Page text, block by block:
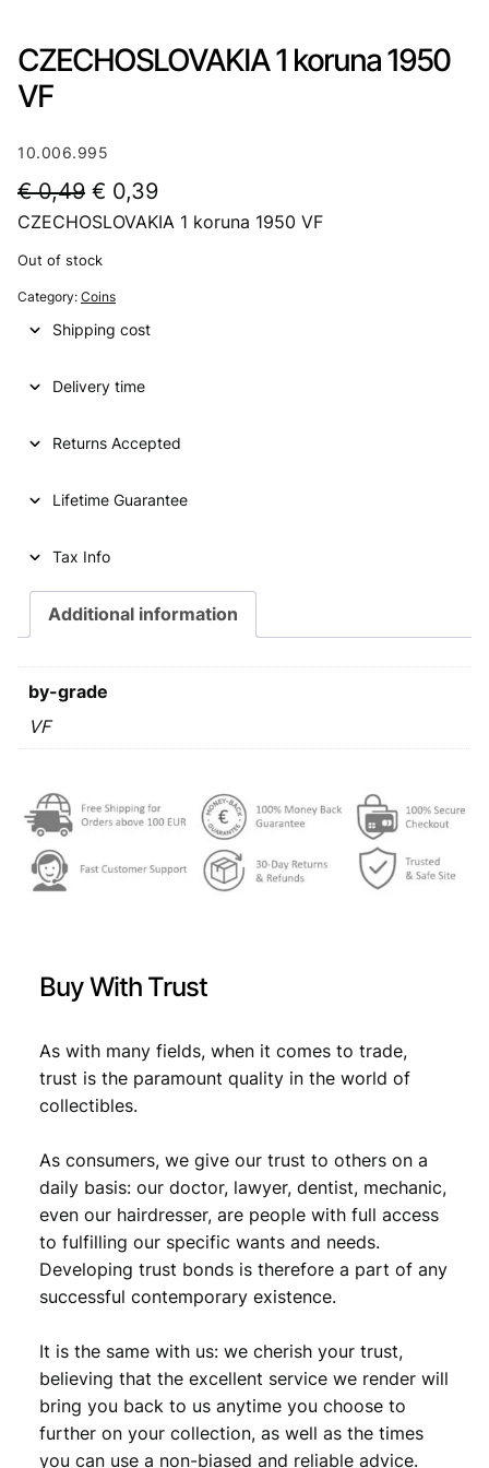
CZECHOSLOVAKIA 1 koruna 1950
VF
10.006.995
€0,49 O
r
i
g
i
a
l
r
e
a
:
.
€ 0,39C
u
p
i
i
,
CZECHOSLOVAKIA 1 koruna 1950 VF
Out of stock
Category: Coins
Shipping cost
Delivery time
Returns Accepted
Lifetime Guarantee
Tax Info
Additional information
by-grade
VF
Buy With Trust
As with many fields, when it comes to trade,
trust is the paramount quality in the world of
collectibles.
As consumers, we give our trust to others on a
daily basis: our doctor, lawyer, dentist, mechanic,
even our hairdresser, are people with full access
to fulfilling our specific wants and needs.
Developing trust bonds is therefore a part of any
successful contemporary existence.
It is the same with us: we cherish your trust,
believing that the excellent service we render will
bring you back to us anytime you choose to
further on your collection, as well as the times
you can use a non-biased and reliable advice.